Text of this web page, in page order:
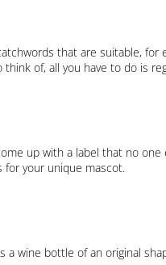
that are suitable, for
of, all you have to do is
up with a label that no
your unique mascot.
wine bottle of an original